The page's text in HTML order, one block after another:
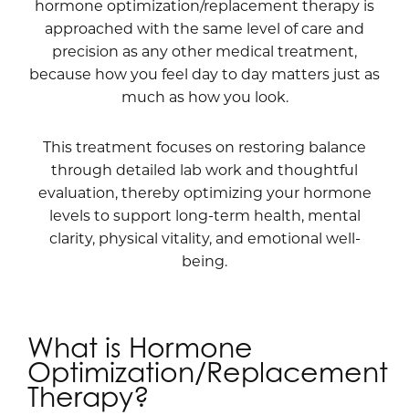
hormone optimization/replacement therapy is
approached with the same level of care and
precision as any other medical treatment,
because how you feel day to day matters just as
much as how you look.
This treatment focuses on restoring balance
through detailed lab work and thoughtful
evaluation, thereby optimizing your hormone
levels to support long-term health, mental
clarity, physical vitality, and emotional well-
being.
What is Hormone
Optimization/Replacement
Therapy?